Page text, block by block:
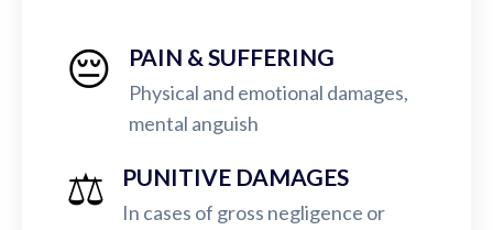
😔 PAIN & SUFFERING
Physical and emotional damages,
mental anguish
⚖️ PUNITIVE DAMAGES
In cases of gross negligence or